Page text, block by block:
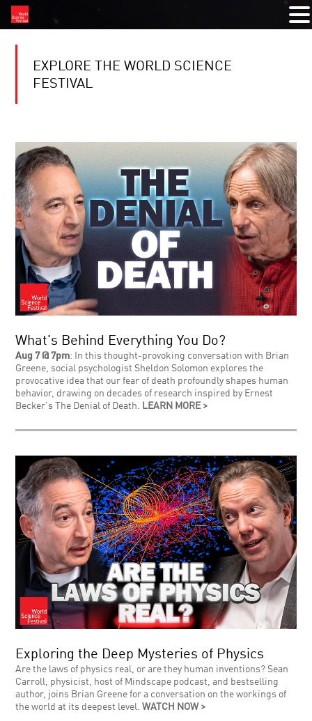
EXPLORE THE WORLD SCIENCE
FESTIVAL
What's Behind Everything You Do?
Aug 7 @ 7pm: In this thought-provoking conversation with Brian
Greene, social psychologist Sheldon Solomon explores the
provocative idea that our fear of death profoundly shapes human
behavior, drawing on decades of research inspired by Ernest
Becker's The Denial of Death. LEARN MORE >
Exploring the Deep Mysteries of Physics
Are the laws of physics real, or are they human inventions? Sean
Carroll, physicist, host of Mindscape podcast, and bestselling
author, joins Brian Greene for a conversation on the workings of
the world at its deepest level.WATCH NOW >